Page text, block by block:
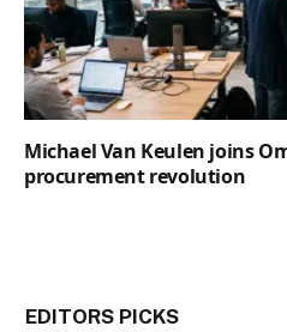
Michael Van Keulen joins
procurement revolution
EDITORS PICKS